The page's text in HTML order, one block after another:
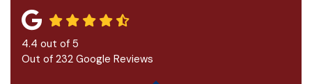
4.4 out of 5
Out of 232 Google Reviews